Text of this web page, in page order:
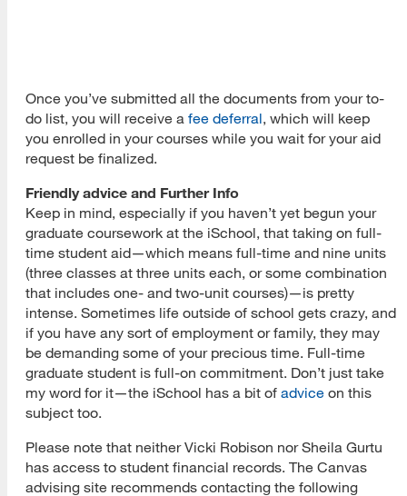
Once you’ve submitted all the documents from your to-
do list, you will receive a fee deferral, which will keep
you enrolled in your courses while you wait for your aid
request be finalized.
Friendly advice and Further Info
Keep in mind, especially if you haven’t yet begun your
graduate coursework at the iSchool, that taking on full-
time student aid—which means full-time and nine units
(three classes at three units each, or some combination
that includes one- and two-unit courses)—is pretty
intense. Sometimes life outside of school gets crazy, and
if you have any sort of employment or family, they may
be demanding some of your precious time. Full-time
graduate student is full-on commitment. Don’t just take
my word for it—the iSchool has a bit of advice on this
subject too.
Please note that neither Vicki Robison nor Sheila Gurtu
has access to student financial records. The Canvas
advising site recommends contacting the following